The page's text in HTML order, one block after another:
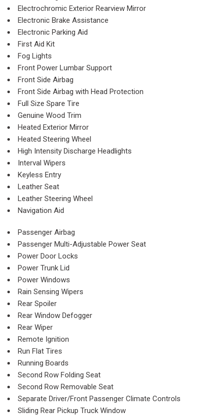
Electrochromic Exterior Rearview Mirror
Electronic Brake Assistance
Electronic Parking Aid
First Aid Kit
Fog Lights
Front Power Lumbar Support
Front Side Airbag
Front Side Airbag with Head Protection
Full Size Spare Tire
Genuine Wood Trim
Heated Exterior Mirror
Heated Steering Wheel
High Intensity Discharge Headlights
Interval Wipers
Keyless Entry
Leather Seat
Leather Steering Wheel
Navigation Aid
Passenger Airbag
Passenger Multi-Adjustable Power Seat
Power Door Locks
Power Trunk Lid
Power Windows
Rain Sensing Wipers
Rear Spoiler
Rear Window Defogger
Rear Wiper
Remote Ignition
Run Flat Tires
Running Boards
Second Row Folding Seat
Second Row Removable Seat
Separate Driver/Front Passenger Climate Controls
Sliding Rear Pickup Truck Window